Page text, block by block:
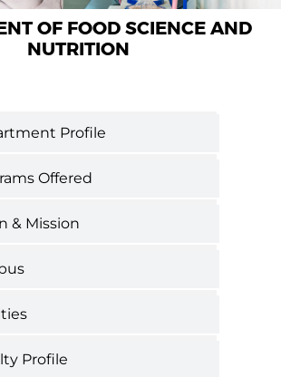
OF FOOD SCIENCE AND
NUTRITION
Profile
Offered
& Mission
Profile